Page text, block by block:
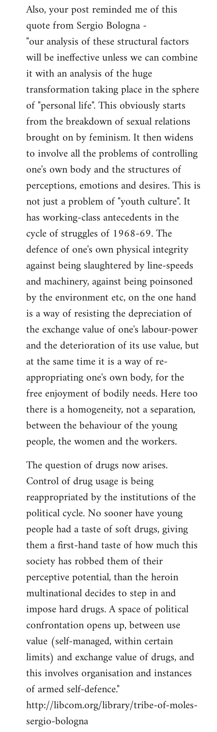
Also, your post reminded me of this
quote from Sergio Bologna -
"our analysis of these structural factors
will be ineffective unless we can combine
it with an analysis of the huge
transformation taking place in the sphere
of "personal life". This obviously starts
from the breakdown of sexual relations
brought on by feminism. It then widens
to involve all the problems of controlling
one's own body and the structures of
perceptions, emotions and desires. This is
not just a problem of "youth culture". It
has working-class antecedents in the
cycle of struggles of 1968-69. The
defence of one's own physical integrity
against being slaughtered by line-speeds
and machinery, against being poinsoned
by the environment etc, on the one hand
is a way of resisting the depreciation of
the exchange value of one's labour-power
and the deterioration of its use value, but
at the same time it is a way of re-
appropriating one's own body, for the
free enjoyment of bodily needs. Here too
there is a homogeneity, not a separation,
between the behaviour of the young
people, the women and the workers.
The question of drugs now arises.
Control of drug usage is being
reappropriated by the institutions of the
political cycle. No sooner have young
people had a taste of soft drugs, giving
them a first-hand taste of how much this
society has robbed them of their
perceptive potential, than the heroin
multinational decides to step in and
impose hard drugs. A space of political
confrontation opens up, between use
value (self-managed, within certain
limits) and exchange value of drugs, and
this involves organisation and instances
of armed self-defence."
http://libcom.org/library/tribe-of-moles-
sergio-bologna